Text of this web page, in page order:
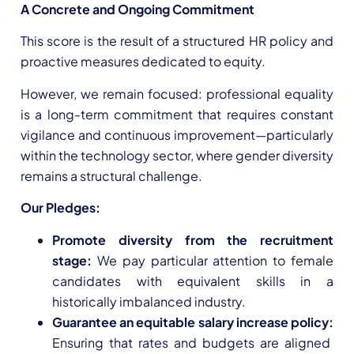
A Concrete and Ongoing Commitment
This score is the result of a structured HR policy and
proactive measures dedicated to equity.
However, we remain focused: professional equality
is a long-term commitment that requires constant
vigilance and continuous improvement—particularly
within the technology sector, where gender diversity
remains a structural challenge.
Our Pledges:
Promote diversity from the recruitment
stage: We pay particular attention to female
candidates with equivalent skills in a
historically imbalanced industry.
Guarantee an equitable salary increase policy:
Ensuring that rates and budgets are aligned